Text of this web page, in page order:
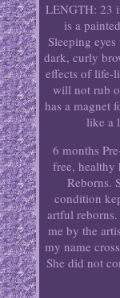
LENGTH: 23
is a
Sleeping
dark, curly
effects of life-
will not rub
has a magnet
like a
6 months
free, healthy
Reborns.
condition
artful
me by the
my name
She did not